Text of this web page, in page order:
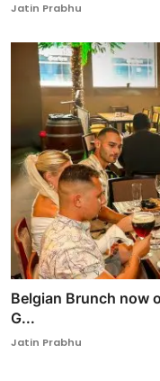
Jatin Prabhu
Belgian Brunch now
G...
Jatin Prabhu